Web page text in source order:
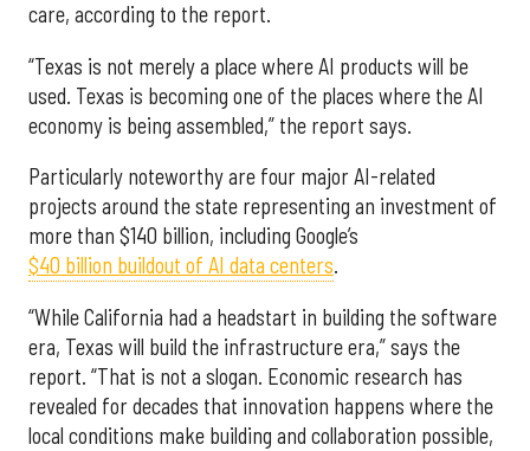
care, according to the report.
“Texas is not merely a place where AI products will be
used. Texas is becoming one of the places where the AI
economy is being assembled,” the report says.
Particularly noteworthy are four major AI-related
projects around the state representing an investment of
more than $140 billion, including Google’s
$40 billion buildout of AI data centers.
“While California had a headstart in building the software
era, Texas will build the infrastructure era,” says the
report. “That is not a slogan. Economic research has
revealed for decades that innovation happens where the
local conditions make building and collaboration possible,